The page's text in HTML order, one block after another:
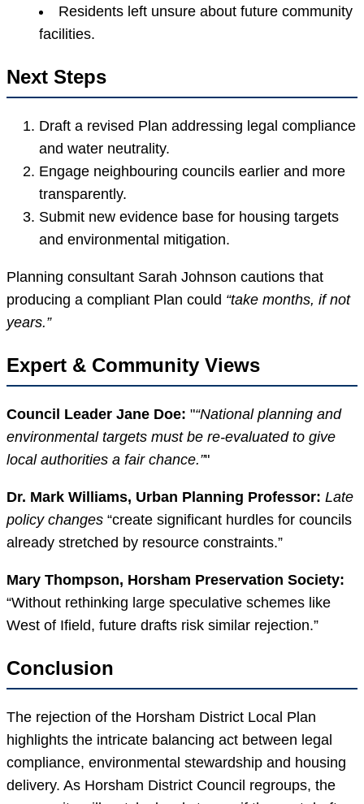
Residents left unsure about future community
facilities.
Next Steps
Draft a revised Plan addressing legal compliance
and water neutrality.
Engage neighbouring councils earlier and more
transparently.
Submit new evidence base for housing targets
and environmental mitigation.
Planning consultant Sarah Johnson cautions that
producing a compliant Plan could “take months, if not
years.”
Expert & Community Views
Council Leader Jane Doe:
“National planning and
environmental targets must be re-evaluated to give
local authorities a fair chance.”
Dr. Mark Williams, Urban Planning Professor: Late
policy changes “create significant hurdles for councils
already stretched by resource constraints.”
Mary Thompson, Horsham Preservation Society:
“Without rethinking large speculative schemes like
West of Ifield, future drafts risk similar rejection.”
Conclusion
The rejection of the Horsham District Local Plan
highlights the intricate balancing act between legal
compliance, environmental stewardship and housing
delivery. As Horsham District Council regroups, the